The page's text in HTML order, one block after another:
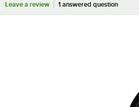
Leave a review
1 answered question